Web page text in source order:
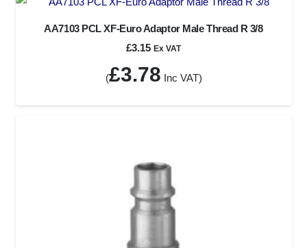
AA7103 PCL XF-Euro Adaptor Male Thread R 3/8
£3.15 Ex VAT
(£3.78 Inc VAT)